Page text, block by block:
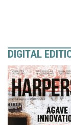
DIGITAL